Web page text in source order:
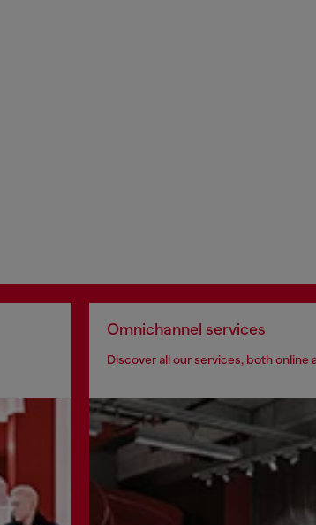
Omnichannel services
Discover all our services, both online